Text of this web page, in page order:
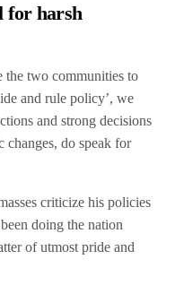
for harsh
the two communities to
and rule policy’, we
and strong decisions
changes, do speak for
criticize his policies
doing the nation
of utmost pride and